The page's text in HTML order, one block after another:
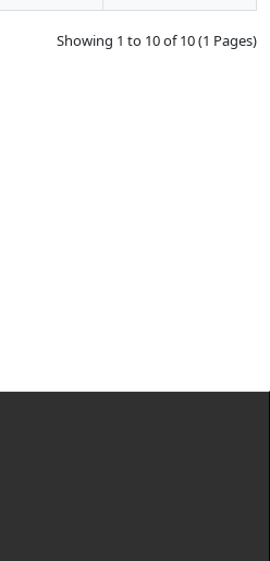
Showing 1 to 10 of 10 (1 Pages)